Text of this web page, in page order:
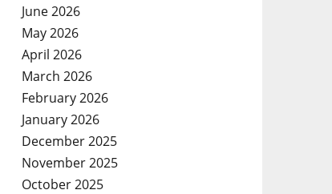
June 2026
May 2026
April 2026
March 2026
February 2026
January 2026
December 2025
November 2025
October 2025